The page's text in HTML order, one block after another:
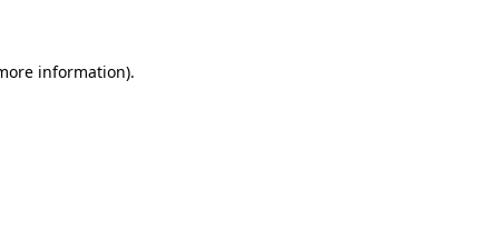
information).